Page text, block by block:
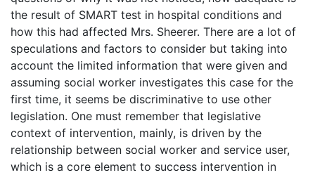
the result of SMART test in hospital conditions and
how this had affected Mrs. Sheerer. There are a lot of
speculations and factors to consider but taking into
account the limited information that were given and
assuming social worker investigates this case for the
first time, it seems be discriminative to use other
legislation. One must remember that legislative
context of intervention, mainly, is driven by the
relationship between social worker and service user,
which is a core element to success intervention in